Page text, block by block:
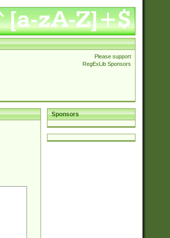
Please support
RegExLib Sponsors
Sponsors